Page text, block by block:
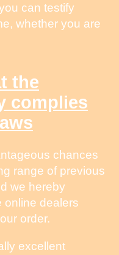
can testify
whether you are
the
complies
chances
range of previous
we hereby
online dealers
order.
excellent